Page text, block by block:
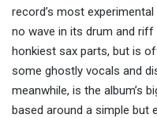
record’s most
no wave in its drum and
honkiest sax parts, but is
some ghostly vocals and
meanwhile, is the album’s
based around a simple but